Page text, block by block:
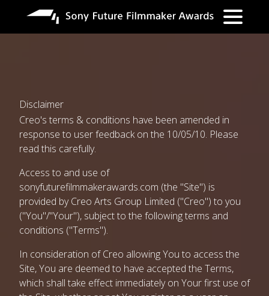
main
Disclaimer
Creo's terms & conditions have been amended in
response to user feedback on the 10/05/10. Please
read this carefully.
Access to and use of
sonyfuturefilmmakerawards.com (the "Site") is
provided by Creo Arts Group Limited ("Creo") to you
("You"/"Your"), subject to the following terms and
conditions ("Terms").
In consideration of Creo allowing You to access the
Site, You are deemed to have accepted the Terms,
which shall take effect immediately on Your first use of